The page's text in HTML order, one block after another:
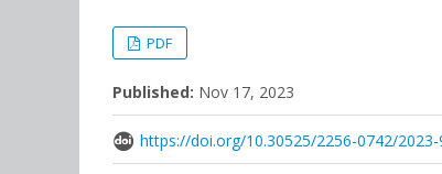
PDF
Published: Nov 17, 2023
https://doi.org/10.30525/2256-0742/